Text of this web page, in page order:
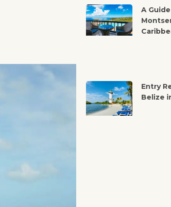
A
Entry
Belize